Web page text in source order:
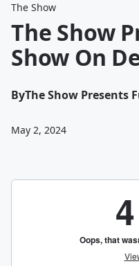
The Show
The Show
Show On
ByThe Show Presents
May 2, 2024